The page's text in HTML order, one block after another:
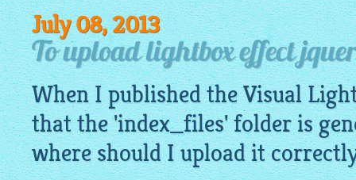
July 08, 2013
To upload lightbox effect
When I published the Visual
that the 'index_files' folder is
where should I upload it